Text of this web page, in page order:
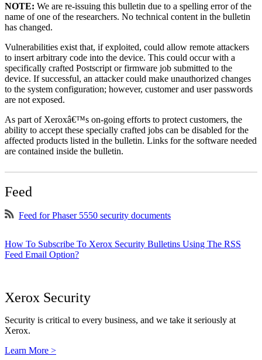
NOTE: We are re-issuing this bulletin due to a spelling error of the
name of one of the researchers. No technical content in the bulletin
has changed.
Vulnerabilities exist that, if exploited, could allow remote attackers
to insert arbitrary code into the device. This could occur with a
specifically crafted Postscript or firmware job submitted to the
device. If successful, an attacker could make unauthorized changes
to the system configuration; however, customer and user passwords
are not exposed.
As part of Xeroxâ€™s on-going efforts to protect customers, the
ability to accept these specially crafted jobs can be disabled for the
affected products listed in the bulletin. Links for the software needed
are contained inside the bulletin.
Feed
Feed for Phaser 5550 security documents
How To Subscribe To Xerox Security Bulletins Using The RSS
Feed Email Option?
Xerox Security
Security is critical to every business, and we take it seriously at
Xerox.
Learn More >